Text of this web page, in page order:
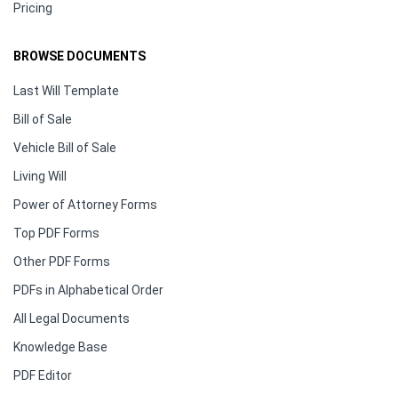
Pricing
BROWSE DOCUMENTS
Last Will Template
Bill of Sale
Vehicle Bill of Sale
Living Will
Power of Attorney Forms
Top PDF Forms
Other PDF Forms
PDFs in Alphabetical Order
All Legal Documents
Knowledge Base
PDF Editor